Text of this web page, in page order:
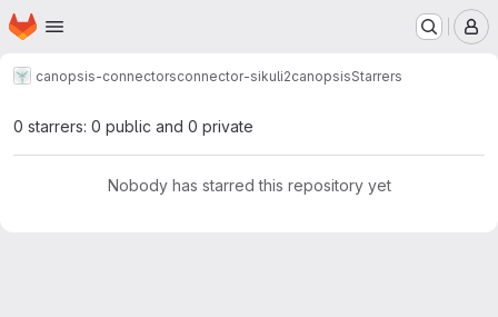
Skip to main content
Homepage
canopsis-connectorsconnector-sikuli2canopsisStarrers
0 starrers: 0 public and 0 private
Nobody has starred this repository yet